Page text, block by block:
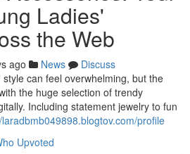
Ladies'
the Web
ago News
Discuss
can feel overwhelming, but the
the huge selection of trendy
Including statement jewelry to fun
profile
Upvoted